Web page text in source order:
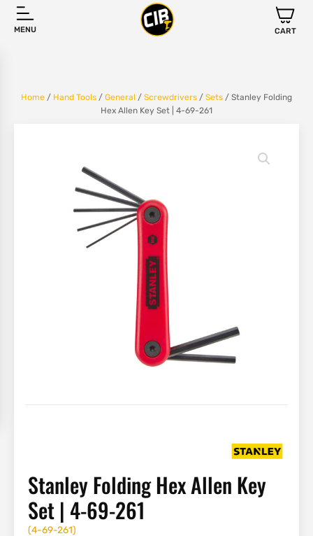
MENU CART
Home / Hand Tools / General / Screwdrivers / Sets / Stanley Folding
Hex Allen Key Set | 4-69-261
Stanley Folding Hex Allen Key
Set | 4-69-261
(4-69-261)